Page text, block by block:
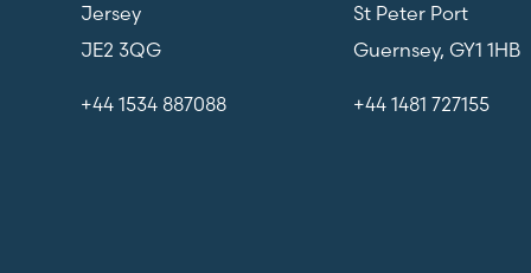
Jersey
JE2 3QG
+44 1534 887088
St Peter Port
Guernsey, GY1 1HB
+44 1481 727155